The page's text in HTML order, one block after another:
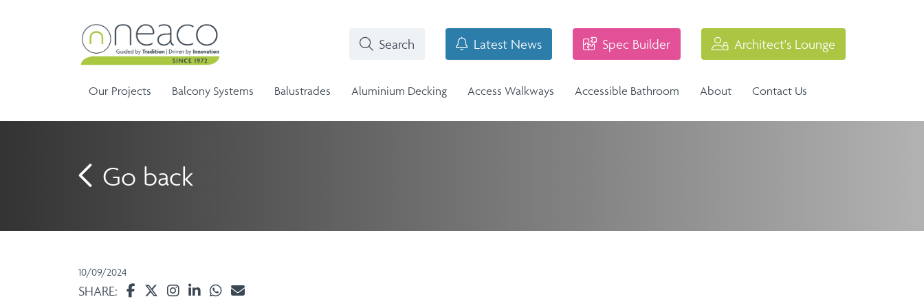
Search Latest News Spec Builder Architect's Lounge
Our Projects Balcony Systems Balustrades
Balustrades
Aluminium Decking Access Walkways Accessible Bathroom About Contact Us
Go back
10/09/2024
SHARE: